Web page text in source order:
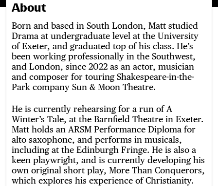
About
Born and based in South London, Matt studied
Drama at undergraduate level at the University
of Exeter, and graduated top of his class. He’s
been working professionally in the Southwest,
and London, since 2022 as an actor, musician
and composer for touring Shakespeare-in-the-
Park company Sun & Moon Theatre.
He is currently rehearsing for a run of A
Winter’s Tale, at the Barnfield Theatre in Exeter.
Matt holds an ARSM Performance Diploma for
alto saxophone, and performs in musicals,
including at the Edinburgh Fringe. He is also a
keen playwright, and is currently developing his
own original short play, More Than Conquerors,
which explores his experience of Christianity.